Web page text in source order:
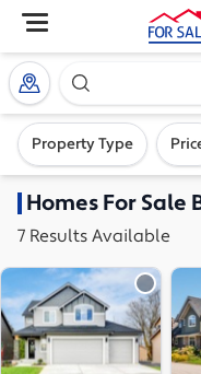
Search our
Property Type
HomesFor Sale
7 Results Available